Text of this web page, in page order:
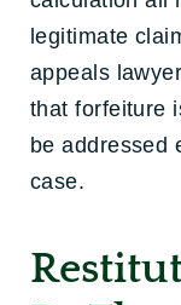
legitimate
appeals
that forfeiture
be addressed
case.